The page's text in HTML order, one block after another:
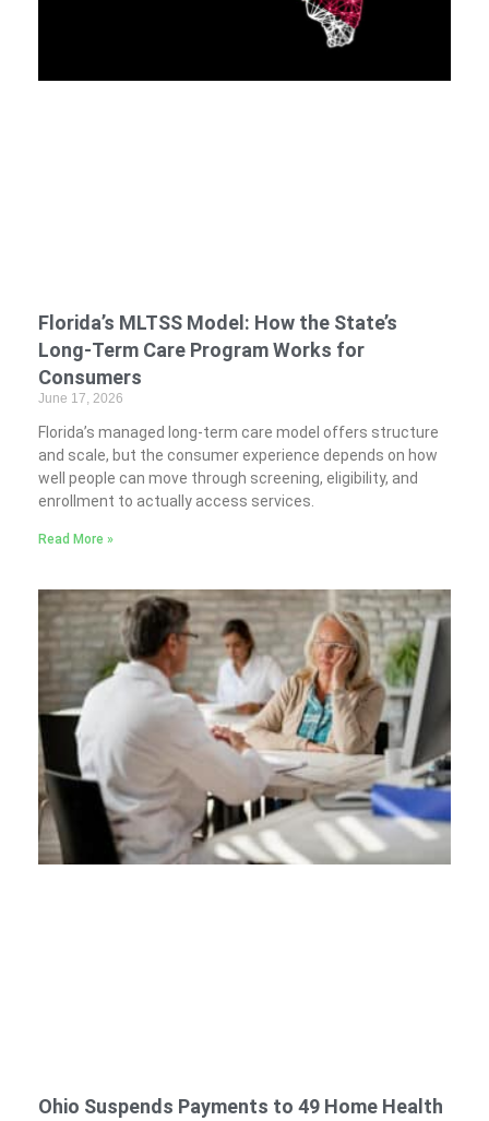
Florida’s MLTSS Model: How the State’s
Long-Term Care Program Works for
Consumers
June 17, 2026
Florida’s managed long-term care model offers structure
and scale, but the consumer experience depends on how
well people can move through screening, eligibility, and
enrollment to actually access services.
Read More »
Ohio Suspends Payments to 49 Home Health